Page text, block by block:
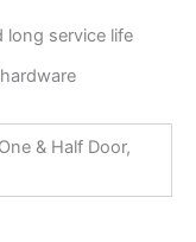
long service life
& Half Door,